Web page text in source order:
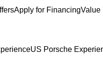
Apply for FinancingValue
US Porsche